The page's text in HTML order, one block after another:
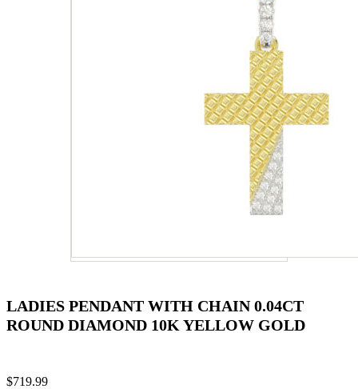
LADIES PENDANT WITH CHAIN 0.04CT
ROUND DIAMOND 10K YELLOW GOLD
$719.99